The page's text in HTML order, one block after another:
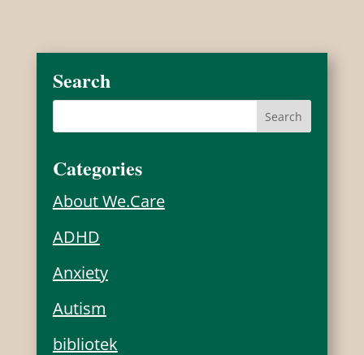
Search
Categories
About We.Care
ADHD
Anxiety
Autism
bibliotek